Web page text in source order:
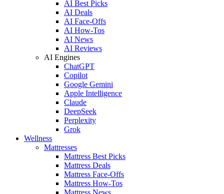
AI Best Picks
AI Deals
AI Face-Offs
AI How-Tos
AI News
AI Reviews
AI Engines
ChatGPT
Copilot
Google Gemini
Apple Intelligence
Claude
DeepSeek
Perplexity
Grok
Wellness
Mattresses
Mattress Best Picks
Mattress Deals
Mattress Face-Offs
Mattress How-Tos
Mattress News